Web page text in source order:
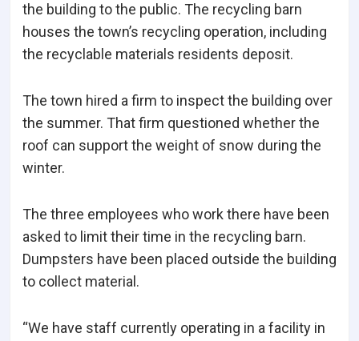
the building to the public. The recycling barn
houses the town’s recycling operation, including
the recyclable materials residents deposit.
The town hired a firm to inspect the building over
the summer. That firm questioned whether the
roof can support the weight of snow during the
winter.
The three employees who work there have been
asked to limit their time in the recycling barn.
Dumpsters have been placed outside the building
to collect material.
“We have staff currently operating in a facility in